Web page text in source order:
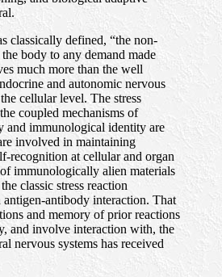
classically defined, “the non-
body to any demand made
much more than the well
and autonomic nervous
cellular level. The stress
coupled mechanisms of
and immunological identity are
involved in maintaining
recognition at cellular and organ
immunologically alien materials
classic stress reaction
antibody interaction. That
and memory of prior reactions
and involve interaction with, the
nervous systems has received